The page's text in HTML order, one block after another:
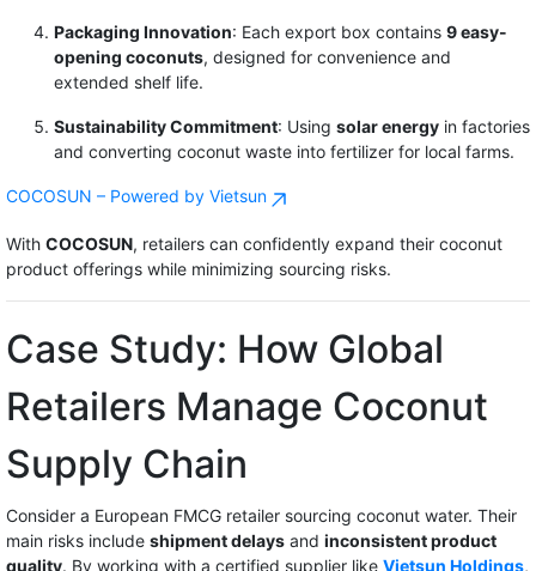
Packaging Innovation: Each export box contains 9 easy-
opening coconuts, designed for convenience and
extended shelf life.
Sustainability Commitment: Using solar energy in factories
and converting coconut waste into fertilizer for local farms.
COCOSUN – Powered by Vietsun
With COCOSUN, retailers can confidently expand their coconut
product offerings while minimizing sourcing risks.
Case Study: How Global
Retailers Manage Coconut
Supply Chain
Consider a European FMCG retailer sourcing coconut water. Their
main risks include shipment delays and inconsistent product
quality. By working with a certified supplier like Vietsun Holdings,